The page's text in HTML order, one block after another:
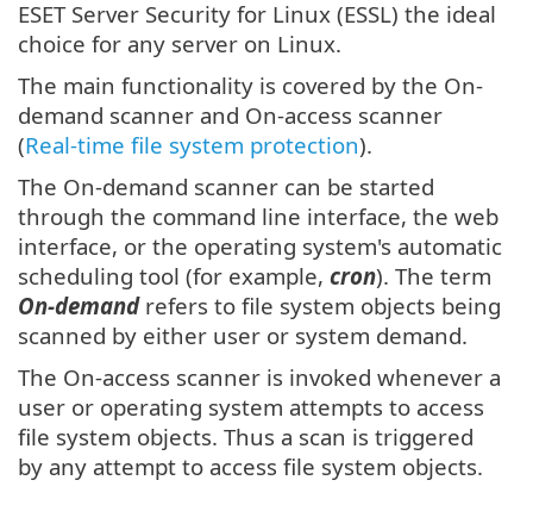
ESET Server Security for Linux (ESSL) the ideal
choice for any server on Linux.
The main functionality is covered by the On-
demand scanner and On-access scanner
(Real-time file system protection).
The On-demand scanner can be started
through the command line interface, the web
interface, or the operating system's automatic
scheduling tool (for example, cron). The term
On-demandrefers to file system objects being
scanned by either user or system demand.
The On-access scanner is invoked whenever a
user or operating system attempts to access
file system objects. Thus a scan is triggered
by any attempt to access file system objects.